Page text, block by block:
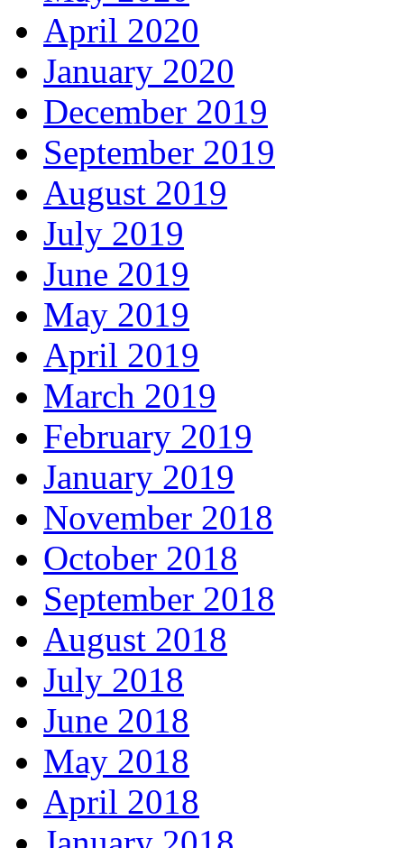
April 2020
January 2020
December 2019
September 2019
August 2019
July 2019
June 2019
May 2019
April 2019
March 2019
February 2019
January 2019
November 2018
October 2018
September 2018
August 2018
July 2018
June 2018
May 2018
April 2018